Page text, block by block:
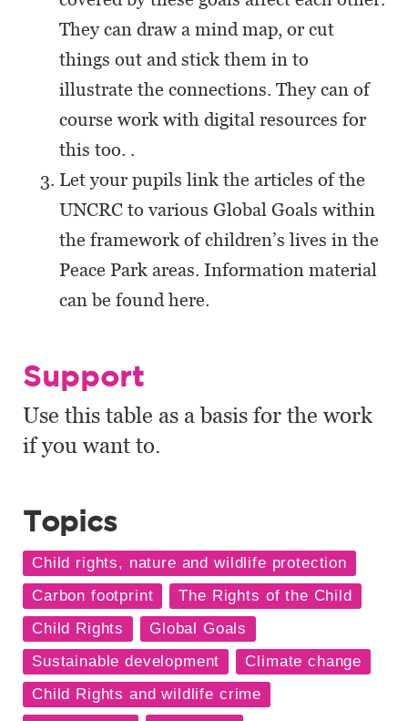
They can draw a mind map, or cut
things out and stick them in to
illustrate the connections. They can of
course work with digital resources for
this too. .
Let your pupils link the articles of the
UNCRC to various Global Goals within
the framework of children’s lives in the
Peace Park areas. Information material
can be found here.
Support
Use this table as a basis for the work
if you want to.
Topics